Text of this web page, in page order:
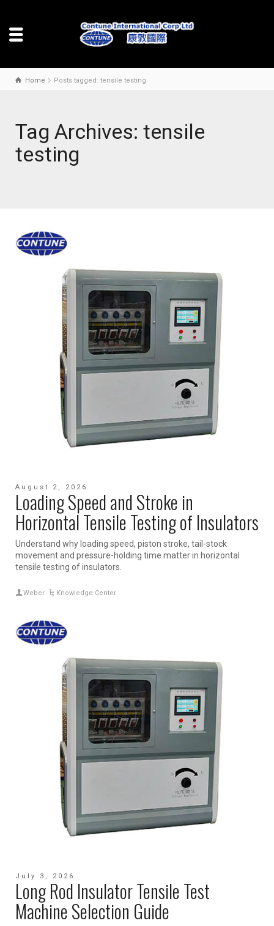
Home Posts tagged: tensile testing
Tag Archives: tensile
testing
August 2, 2026
Loading Speed and Stroke in
Horizontal Tensile Testing of Insulators
Understand why loading speed, piston stroke, tail-stock
movement and pressure-holding time matter in horizontal
tensile testing of insulators.
Weber Knowledge Center
July 3, 2026
Long Rod Insulator Tensile Test
Machine Selection Guide